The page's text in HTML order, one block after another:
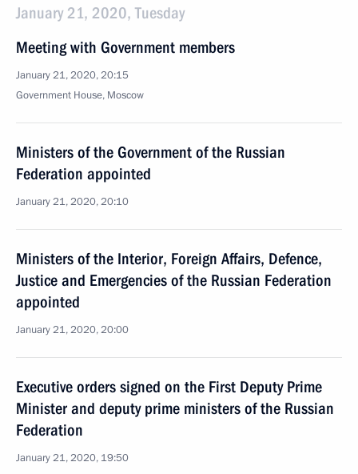
January 21, 2020, Tuesday
Meeting with Government members
January 21, 2020, 20:15
Government House, Moscow
Ministers of the Government of the Russian
Federation appointed
January 21, 2020, 20:10
Ministers of the Interior, Foreign Affairs, Defence,
Justice and Emergencies of the Russian Federation
appointed
January 21, 2020, 20:00
Executive orders signed on the First Deputy Prime
Minister and deputy prime ministers of the Russian
Federation
January 21, 2020, 19:50